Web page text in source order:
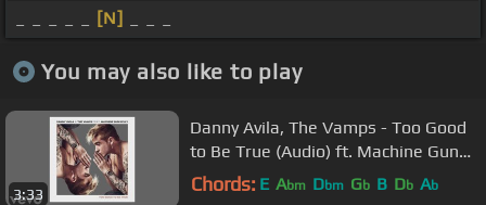
[N]
You may also like to play
3:33
Danny Avila, The Vamps - Too Good
to Be True (Audio) ft. Machine Gun
Kelly
Chords: E Abm Dbm Gb B Db Ab